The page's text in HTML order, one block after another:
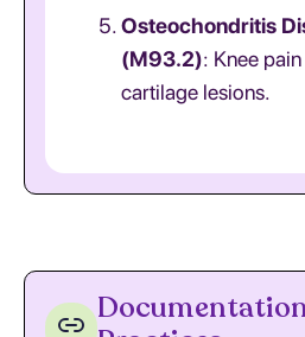
Osteochondritis
(M93.2): Knee
cartilage lesions.